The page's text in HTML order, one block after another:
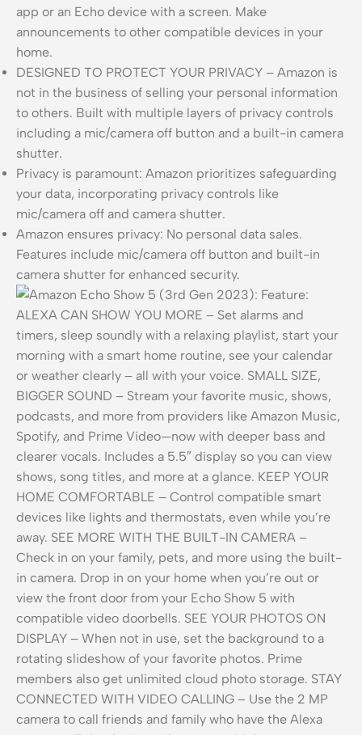
app or an Echo device with a screen. Make
announcements to other compatible devices in your
home.
DESIGNED TO PROTECT YOUR PRIVACY – Amazon is
not in the business of selling your personal information
to others. Built with multiple layers of privacy controls
including a mic/camera off button and a built-in camera
shutter.
Privacy is paramount: Amazon prioritizes safeguarding
your data, incorporating privacy controls like
mic/camera off and camera shutter.
Amazon ensures privacy: No personal data sales.
Features include mic/camera off button and built-in
camera shutter for enhanced security.